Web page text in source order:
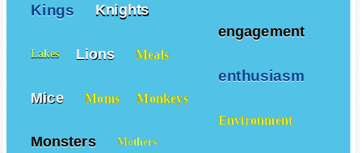
engagement
enthusiasm
Environment
Kings Knights
Lakes Lions Meals
Mice Moms Monkeys
Monsters Mothers